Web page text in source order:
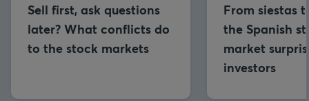
Sell first, ask questions
later? What conflicts do
to the stock markets
From siestas
the Spanish
market
investors